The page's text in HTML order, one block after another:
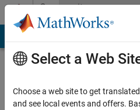
Skip to contentCommunity
Profile
Select a Web
Choose a web site to get
and see local events and offers.